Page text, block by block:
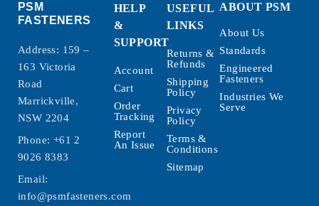
PSM
FASTENERS
Address: 159 –
163 Victoria
Road
Marrickville,
NSW 2204
Phone: +61 2
9026 8383
Email:
info@psmfasteners.com
HELP
&
SUPPORT
Account
Cart
Order
Tracking
Report
An Issue
USEFUL
LINKS
Returns &
Refunds
Shipping
Policy
Privacy
Policy
Terms &
Conditions
Sitemap
ABOUT PSM
About Us
Standards
Engineered
Fasteners
Industries We
Serve